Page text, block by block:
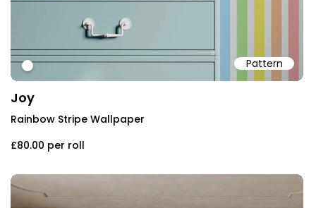
Pattern
#ffffff
Joy
Rainbow Stripe Wallpaper
£80.00 per roll